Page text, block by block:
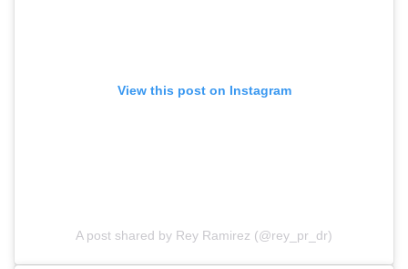
View this post on Instagram
A post shared by Rey Ramirez (@rey_pr_dr)